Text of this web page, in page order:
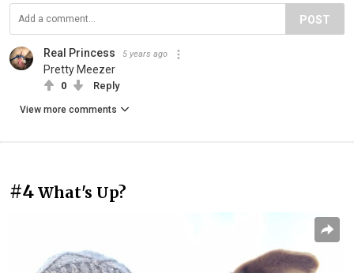
POST
Real Princess 5 years ago
Pretty Meezer
0 Reply
View more comments
#4 What's Up?